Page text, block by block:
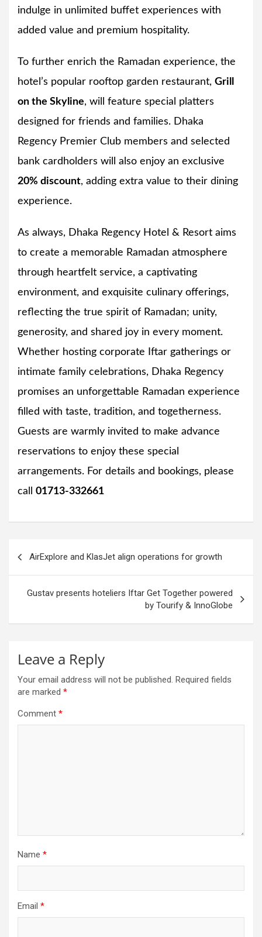
indulge in unlimited buffet experiences with
added value and premium hospitality.
To further enrich the Ramadan experience, the
hotel’s popular rooftop garden restaurant, Grill
on the Skyline, will feature special platters
designed for friends and families. Dhaka
Regency Premier Club members and selected
bank cardholders will also enjoy an exclusive
20% discount, adding extra value to their dining
experience.
As always, Dhaka Regency Hotel & Resort aims
to create a memorable Ramadan atmosphere
through heartfelt service, a captivating
environment, and exquisite culinary offerings,
reflecting the true spirit of Ramadan; unity,
generosity, and shared joy in every moment.
Whether hosting corporate Iftar gatherings or
intimate family celebrations, Dhaka Regency
promises an unforgettable Ramadan experience
filled with taste, tradition, and togetherness.
Guests are warmly invited to make advance
reservations to enjoy these special
arrangements. For details and bookings, please
call 01713-332661
Post
navigation
AirExplore and KlasJet align operations for growth
Gustav presents hoteliers Iftar Get Together powered
by Tourify & InnoGlobe
Leave a Reply
Your email address will not be published. Required fields
are marked *
Comment *
Name *
Email *